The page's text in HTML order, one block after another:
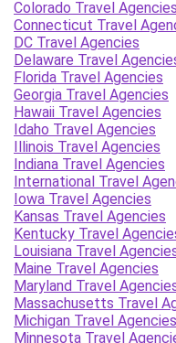
Colorado Travel Agencies
Connecticut Travel
DC Travel Agencies
Delaware Travel
Florida Travel Agencies
Georgia Travel Agencies
Hawaii Travel Agencies
Idaho Travel Agencies
Illinois Travel Agencies
Indiana Travel Agencies
International Travel
Iowa Travel Agencies
Kansas Travel Agencies
Kentucky Travel
Louisiana Travel
Maine Travel Agencies
Maryland Travel
Massachusetts Travel
Michigan Travel Agencies
Minnesota Travel